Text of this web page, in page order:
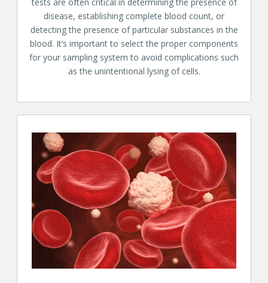
disease, establishing complete blood count, or
detecting the presence of particular substances in the
blood. It’s important to select the proper components
for your sampling system to avoid complications such
as the unintentional lysing of cells.